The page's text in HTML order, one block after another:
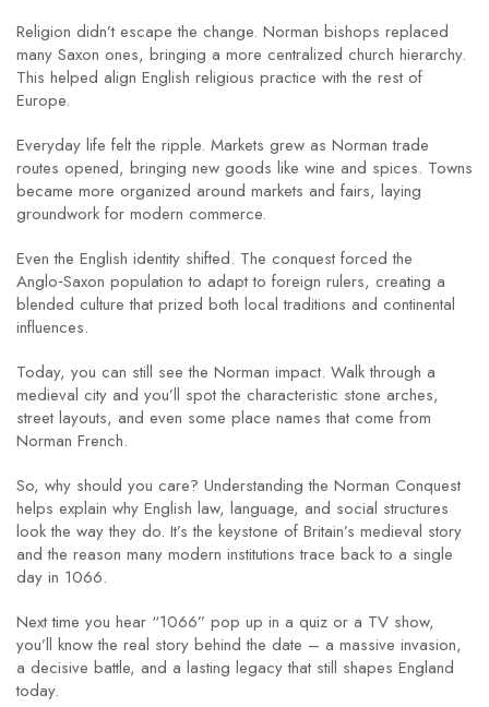
Religion didn’t escape the change. Norman bishops replaced
many Saxon ones, bringing a more centralized church hierarchy.
This helped align English religious practice with the rest of
Europe.
Everyday life felt the ripple. Markets grew as Norman trade
routes opened, bringing new goods like wine and spices. Towns
became more organized around markets and fairs, laying
groundwork for modern commerce.
Even the English identity shifted. The conquest forced the
Anglo‑Saxon population to adapt to foreign rulers, creating a
blended culture that prized both local traditions and continental
influences.
Today, you can still see the Norman impact. Walk through a
medieval city and you’ll spot the characteristic stone arches,
street layouts, and even some place names that come from
Norman French.
So, why should you care? Understanding the Norman Conquest
helps explain why English law, language, and social structures
look the way they do. It’s the keystone of Britain’s medieval story
and the reason many modern institutions trace back to a single
day in 1066.
Next time you hear “1066” pop up in a quiz or a TV show,
you’ll know the real story behind the date – a massive invasion,
a decisive battle, and a lasting legacy that still shapes England
today.